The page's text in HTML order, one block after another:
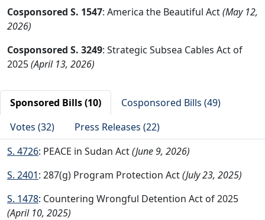
Cosponsored S. 1547: America the Beautiful Act(May 12,
2026)
Cosponsored S. 3249: Strategic Subsea Cables Act of
2025(April 13, 2026)
Sponsored Bills (10)
Cosponsored Bills (49)
Votes (32)
Press Releases (22)
S. 4726: PEACE in Sudan Act(June 9, 2026)
S. 2401: 287(g) Program Protection Act(July 23, 2025)
S. 1478: Countering Wrongful Detention Act of 2025
(April 10, 2025)